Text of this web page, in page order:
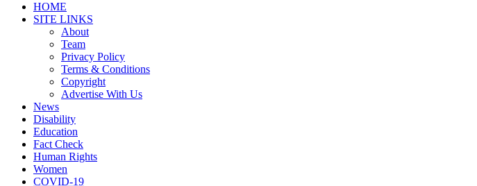
HOME
SITE LINKS
About
Team
Privacy Policy
Terms & Conditions
Copyright
Advertise With Us
News
Disability
Education
Fact Check
Human Rights
Women
COVID-19